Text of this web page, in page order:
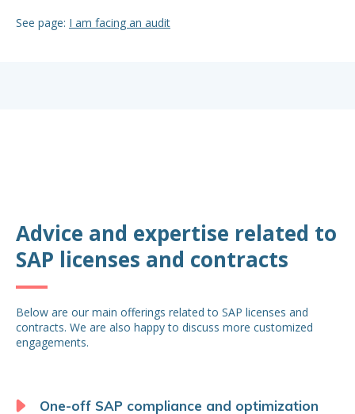
See page: I am facing an audit
Advice and expertise related to
SAP licenses and contracts
Below are our main offerings related to SAP licenses and
contracts. We are also happy to discuss more customized
engagements.
One-off SAP compliance and optimization